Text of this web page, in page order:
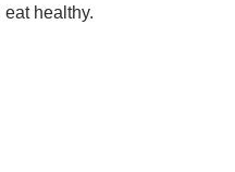
healthy.